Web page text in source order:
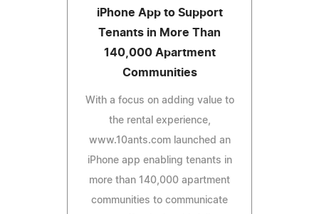
iPhone App to Support
Tenants in More Than
140,000 Apartment
Communities
With a focus on adding value to
the rental experience,
www.10ants.com launched an
iPhone app enabling tenants in
more than 140,000 apartment
communities to communicate